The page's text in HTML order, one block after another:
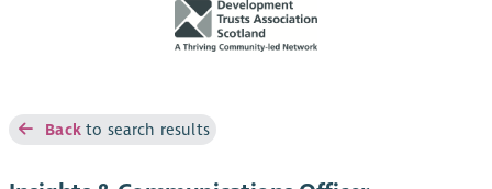
Backto search results